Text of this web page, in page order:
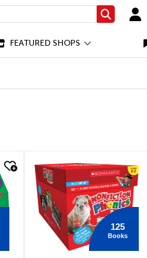
Search
FEATURED SHOPS
quick look
125
Books